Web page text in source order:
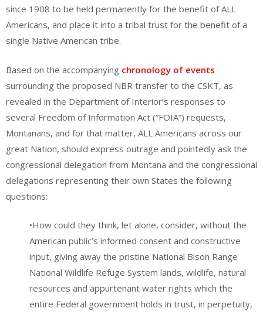
since 1908 to be held permanently for the benefit of ALL
Americans, and place it into a tribal trust for the benefit of a
single Native American tribe.
Based on the accompanying chronology of events
surrounding the proposed NBR transfer to the CSKT, as
revealed in the Department of Interior’s responses to
several Freedom of Information Act (“FOIA”) requests,
Montanans, and for that matter, ALL Americans across our
great Nation, should express outrage and pointedly ask the
congressional delegation from Montana and the congressional
delegations representing their own States the following
questions:
•How could they think, let alone, consider, without the
American public’s informed consent and constructive
input, giving away the pristine National Bison Range
National Wildlife Refuge System lands, wildlife, natural
resources and appurtenant water rights which the
entire Federal government holds in trust, in perpetuity,